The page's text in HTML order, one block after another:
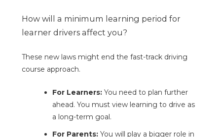
How will a minimum learning period for
learner drivers affect you?
These new laws might end the fast-track driving
course approach.
For Learners:You need to plan further
ahead. You must view learning to drive as
a long-term goal.
For Parents:You will play a bigger role in